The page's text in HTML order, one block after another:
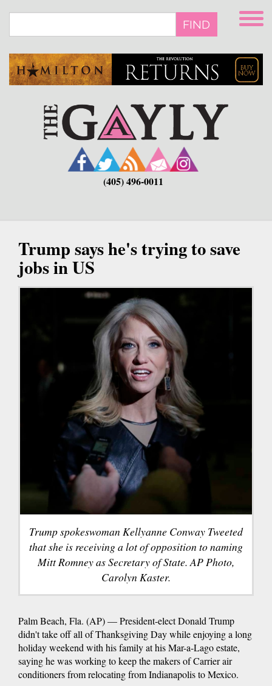
main
FIND
(405) 496-0011
Trump says he's trying to save
jobs in US
Trump spokeswoman Kellyanne Conway Tweeted
that she is receiving a lot of opposition to naming
Mitt Romney as Secretary of State. AP Photo,
Carolyn Kaster.
Palm Beach, Fla. (AP) — President-elect Donald Trump
didn't take off all of Thanksgiving Day while enjoying a long
holiday weekend with his family at his Mar-a-Lago estate,
saying he was working to keep the makers of Carrier air
conditioners from relocating from Indianapolis to Mexico.